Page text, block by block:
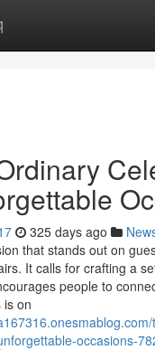
325 days ago
that stands out on
It calls for crafting a
people to
is on
occasions-